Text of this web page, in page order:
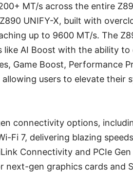
MT/s across the entire
UNIFY-X, built with
up to 9600 MT/s. The
AI Boost with the ability
Game Boost, Performance
users to elevate their
connectivity options,
Fi 7, delivering blazing
Connectivity and PCIe
gen graphics cards and